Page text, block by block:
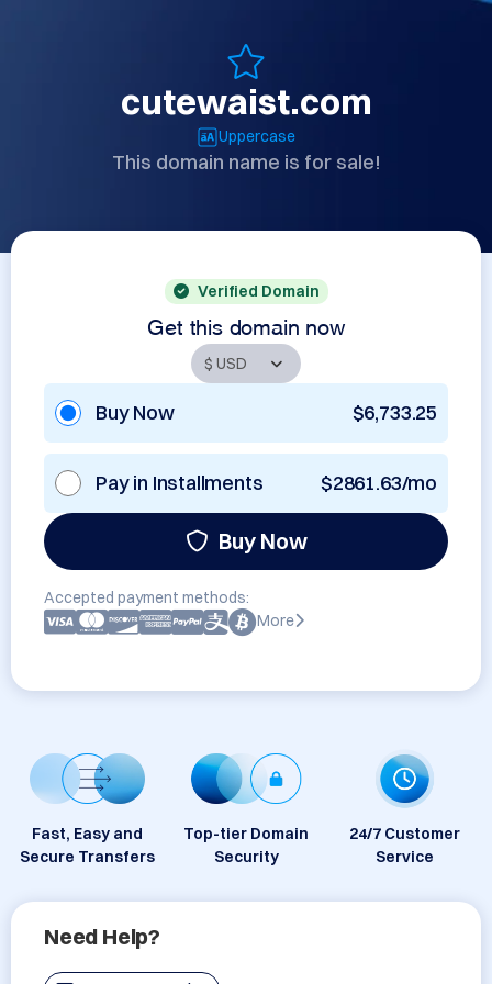
cutewaist.com
Uppercase
This domain name is for sale!
Verified Domain
Get this domain now
Buy Now $6,733.25
Pay in Installments $2861.63/mo
Buy Now
Accepted payment methods:
More
Fast, Easy and
Secure Transfers
Top-tier Domain
Security
24/7 Customer
Service
Need Help?